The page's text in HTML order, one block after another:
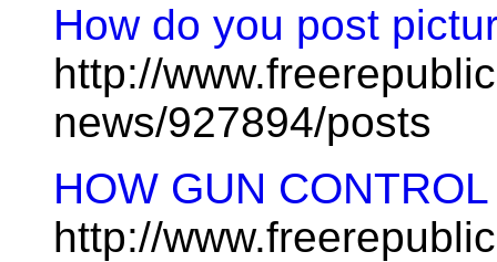
How do you post
http://
news/927894/posts
HOW GUN
http://